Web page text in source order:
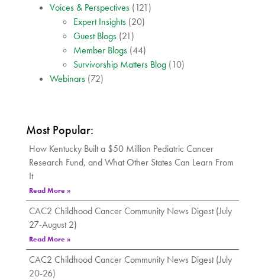
Voices & Perspectives (121)
Expert Insights (20)
Guest Blogs (21)
Member Blogs (44)
Survivorship Matters Blog (10)
Webinars (72)
Most Popular:
How Kentucky Built a $50 Million Pediatric Cancer
Research Fund, and What Other States Can Learn From
It
Read More »
CAC2 Childhood Cancer Community News Digest (July
27-August 2)
Read More »
CAC2 Childhood Cancer Community News Digest (July
20-26)